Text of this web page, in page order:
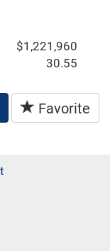
$1,221,960
30.55
Favorite